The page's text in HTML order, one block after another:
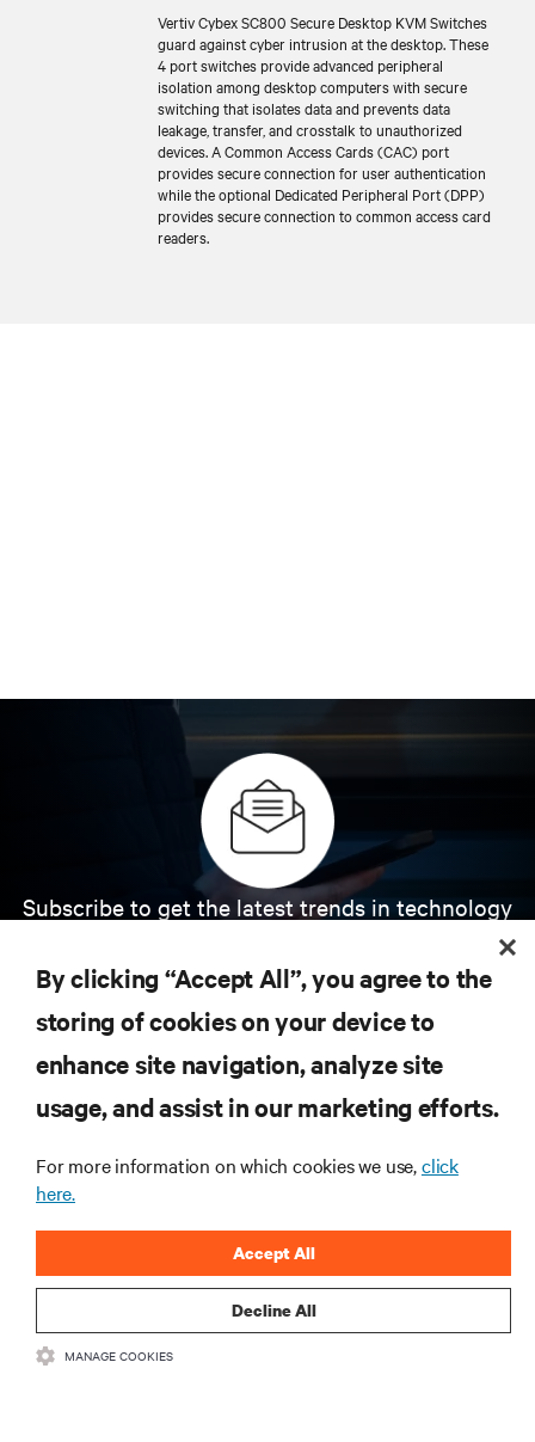
Vertiv Cybex SC800 Secure Desktop KVM Switches
guard against cyber intrusion at the desktop. These
4 port switches provide advanced peripheral
isolation among desktop computers with secure
switching that isolates data and prevents data
leakage, transfer, and crosstalk to unauthorized
devices. A Common Access Cards (CAC) port
provides secure connection for user authentication
while the optional Dedicated Peripheral Port (DPP)
provides secure connection to common access card
readers.
Subscribe to get the latest trends in technology
insights on AI, liquid cooling, and high performance
computing in the data center.
SIGN UP NOW
RESOURCES
By clicking “Accept All”, you agree to the
storing of cookies on your device to
enhance site navigation, analyze site
usage, and assist in our marketing efforts.
For more information on which cookies we use,click
here.
Decline All
Accept All
MANAGE COOKIES